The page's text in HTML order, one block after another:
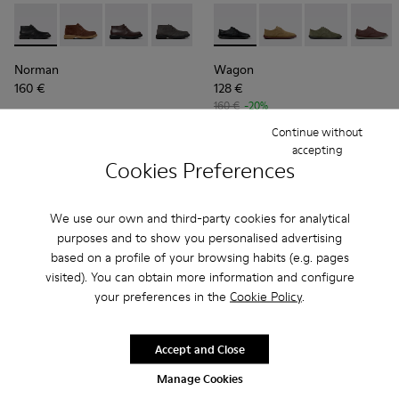
Cookies Preferences
We use our own and third-party cookies for analytical
purposes and to show you personalised advertising
based on a profile of your browsing habits (e.g. pages
visited). You can obtain more information and configure
your preferences in the Cookie Policy.
Manage Cookies
Continue without
accepting
Accept and Close
Norman - K300513-001 - Black Leather Ankle Boots for Men.
Norman - K300513-006
Norman - K300513-005
Norman - K300513-003
Norman
160 €
Wagon - K100669-018 -
Wagon - K100669-
Wagon -
Wagon
128 €
160 € -20%